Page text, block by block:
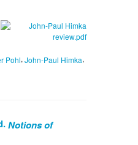
Pohl, John-Paul Himka,
Notions of